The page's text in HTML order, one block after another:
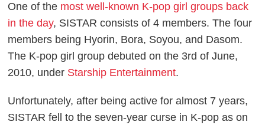
One of the most well-known K-pop girl groups back
in the day, SISTAR consists of 4 members. The four
members being Hyorin, Bora, Soyou, and Dasom.
The K-pop girl group debuted on the 3rd of June,
2010, under Starship Entertainment.
Unfortunately, after being active for almost 7 years,
SISTAR fell to the seven-year curse in K-pop as on